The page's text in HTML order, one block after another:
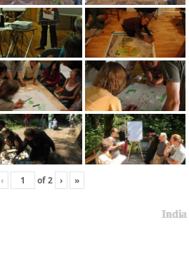
‹ of2 › »
India